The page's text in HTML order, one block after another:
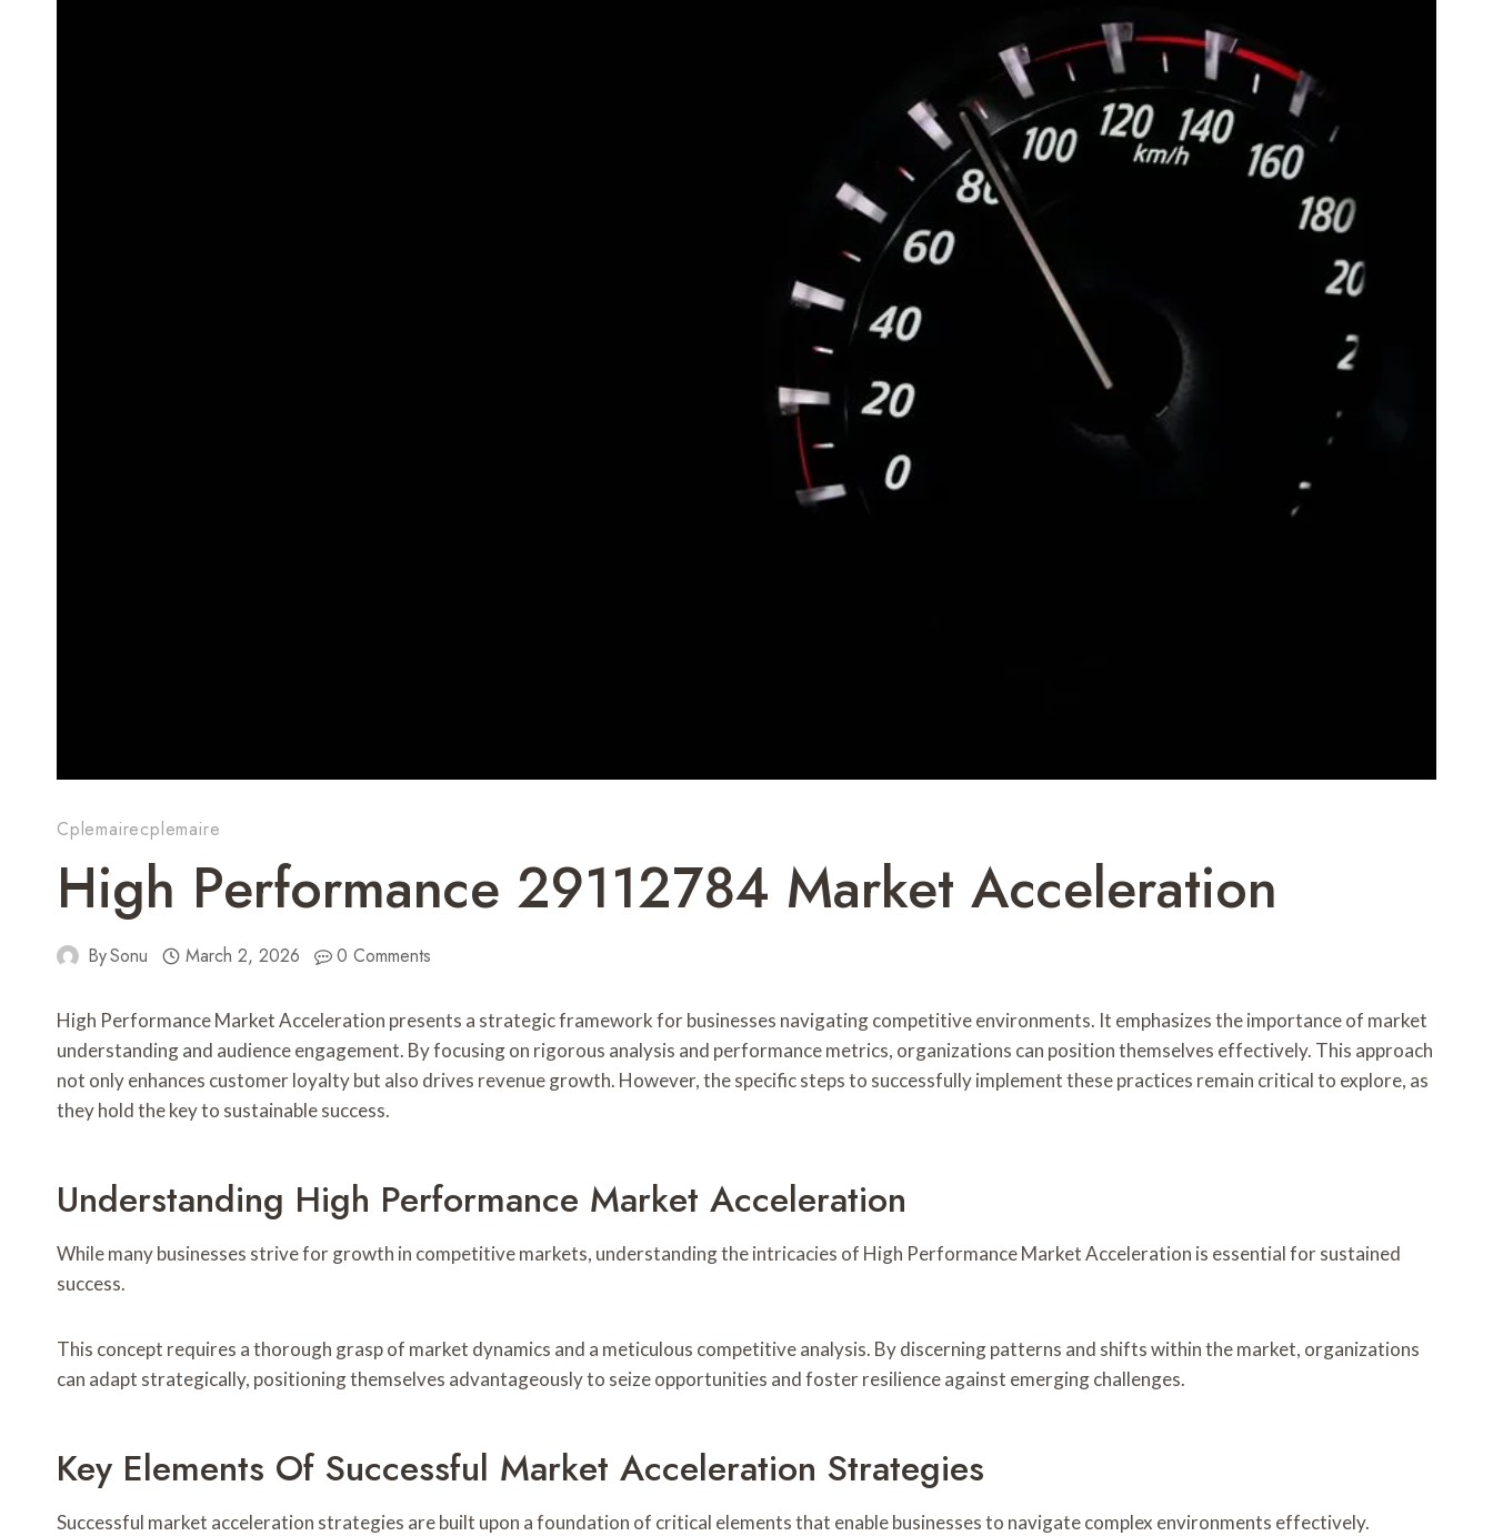
Cplemairecplemaire
High Performance 29112784 Market Acceleration
BySonu March 2, 2026 0 Comments
High Performance Market Acceleration presents a strategic framework for businesses navigating competitive environments. It emphasizes the importance of market
understanding and audience engagement. By focusing on rigorous analysis and performance metrics, organizations can position themselves effectively. This approach
not only enhances customer loyalty but also drives revenue growth. However, the specific steps to successfully implement these practices remain critical to explore, as
they hold the key to sustainable success.
Understanding High Performance Market Acceleration
While many businesses strive for growth in competitive markets, understanding the intricacies of High Performance Market Acceleration is essential for sustained
success.
This concept requires a thorough grasp of market dynamics and a meticulous competitive analysis. By discerning patterns and shifts within the market, organizations
can adapt strategically, positioning themselves advantageously to seize opportunities and foster resilience against emerging challenges.
Key Elements Of Successful Market Acceleration Strategies
Successful market acceleration strategies are built upon a foundation of critical elements that enable businesses to navigate complex environments effectively.